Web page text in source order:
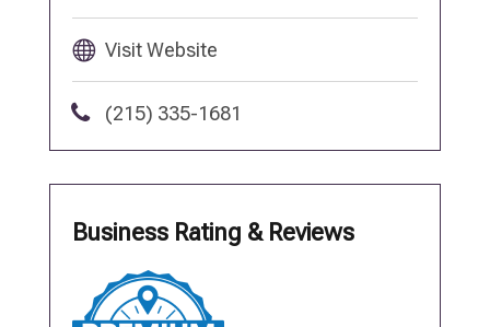
Visit Website
(215) 335-1681
Business Rating & Reviews